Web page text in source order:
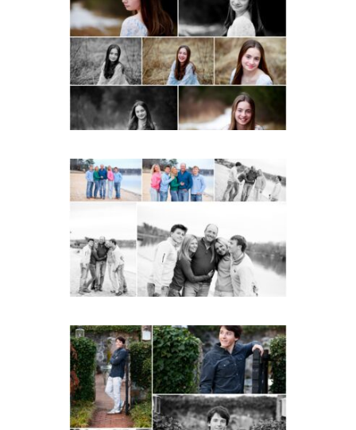
Fluvanna Tween Birthday
Girl Winter Portraits
READ MORE...
Lynchburg Family Winter
Portraits at Lake
READ MORE...
Saint Annes Belfield Fall
Senior Portraits in
Charlottesville
READ MORE...